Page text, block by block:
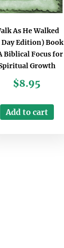
As He Walked
Day Edition) Book
Biblical Focus for
Growth
$8.95
Add to cart